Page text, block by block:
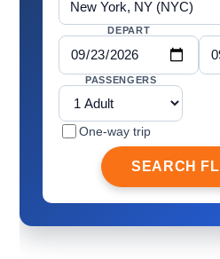
DEPART
PASSENGERS
One-way trip
SEARCH